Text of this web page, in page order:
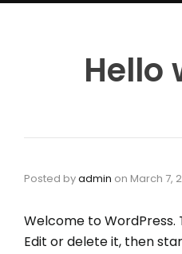
Hello
Posted byadmin on March 7,
Welcome to WordPress.
Edit or delete it, then